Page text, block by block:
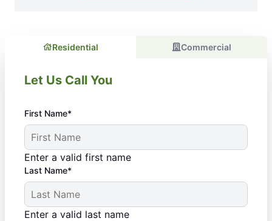
Residential Commercial
Let Us Call You
First Name*
Enter a valid first name
Last Name*
Enter a valid last name